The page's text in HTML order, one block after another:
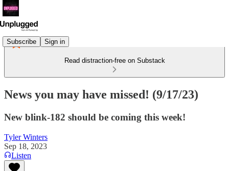
Subscribe Sign in
Read distraction-free on Substack
News you may have missed! (9/17/23)
New blink-182 should be coming this week!
Tyler Winters
Sep 18, 2023
Listen